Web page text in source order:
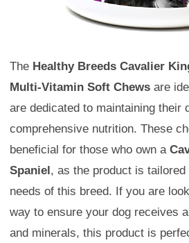
The Healthy Breeds Cavalier
Multi-Vitamin Soft Chews are
are dedicated to maintaining their
comprehensive nutrition. These
beneficial for those who own a
Spaniel, as the product is
needs of this breed. If you are
way to ensure your dog receives
and minerals, this product is